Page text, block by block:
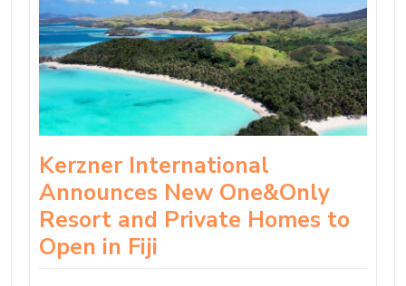
Kerzner International
Announces New One&Only
Resort and Private Homes to
Open in Fiji